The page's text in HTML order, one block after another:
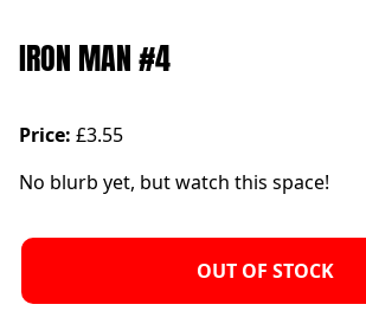
IRON MAN #4
Price: £3.55
No blurb yet, but watch this space!
OUT OF STOCK